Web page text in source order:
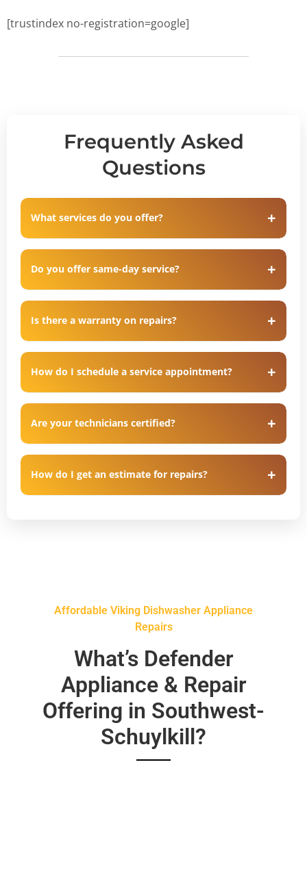
[trustindex no-registration=google]
Frequently Asked
Questions
What services do you offer?
Do you offer same-day service?
Is there a warranty on repairs?
How do I schedule a service appointment?
Are your technicians certified?
How do I get an estimate for repairs?
Affordable Viking Dishwasher Appliance
Repairs
What’s Defender
Appliance & Repair
Offering in Southwest-
Schuylkill?